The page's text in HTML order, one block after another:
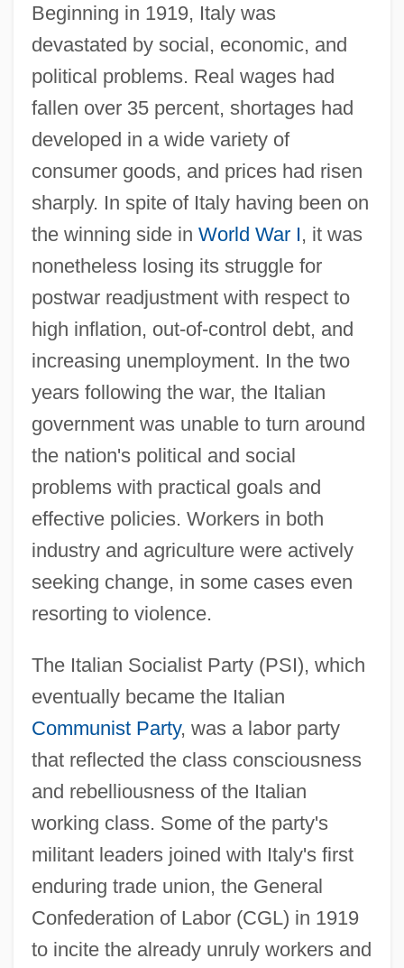
Beginning in 1919, Italy was
devastated by social, economic, and
political problems. Real wages had
fallen over 35 percent, shortages had
developed in a wide variety of
consumer goods, and prices had risen
sharply. In spite of Italy having been on
the winning side in World War I, it was
nonetheless losing its struggle for
postwar readjustment with respect to
high inflation, out-of-control debt, and
increasing unemployment. In the two
years following the war, the Italian
government was unable to turn around
the nation's political and social
problems with practical goals and
effective policies. Workers in both
industry and agriculture were actively
seeking change, in some cases even
resorting to violence.
The Italian Socialist Party (PSI), which
eventually became the Italian
Communist Party, was a labor party
that reflected the class consciousness
and rebelliousness of the Italian
working class. Some of the party's
militant leaders joined with Italy's first
enduring trade union, the General
Confederation of Labor (CGL) in 1919
to incite the already unruly workers and